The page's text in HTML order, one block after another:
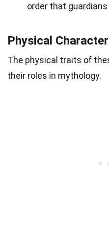
order that
Physical
The physical traits of
their roles in mythology.